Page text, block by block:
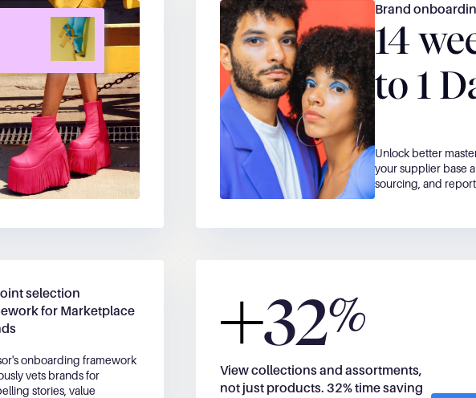
Brand
14
to 1
Unlock better
your supplier base
sourcing, and
selection
for Marketplace
onboarding framework
vets brands for
stories, value
32
View collections and assortments,
not just products. 32% time saving